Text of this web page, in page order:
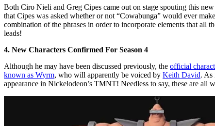
Both Ciro Nieli and Greg Cipes came out on stage spouting this
that Cipes was asked whether or not “Cowabunga” would ever
combination of the phrases in order to incorporate elements that all
leads!
4. New Characters Confirmed For Season 4
Although he may have been discussed previously, the official
known as Wyrm, who will apparently be voiced by Keith David. As
appearance in Nickelodeon’s TMNT! Needless to say, these are all